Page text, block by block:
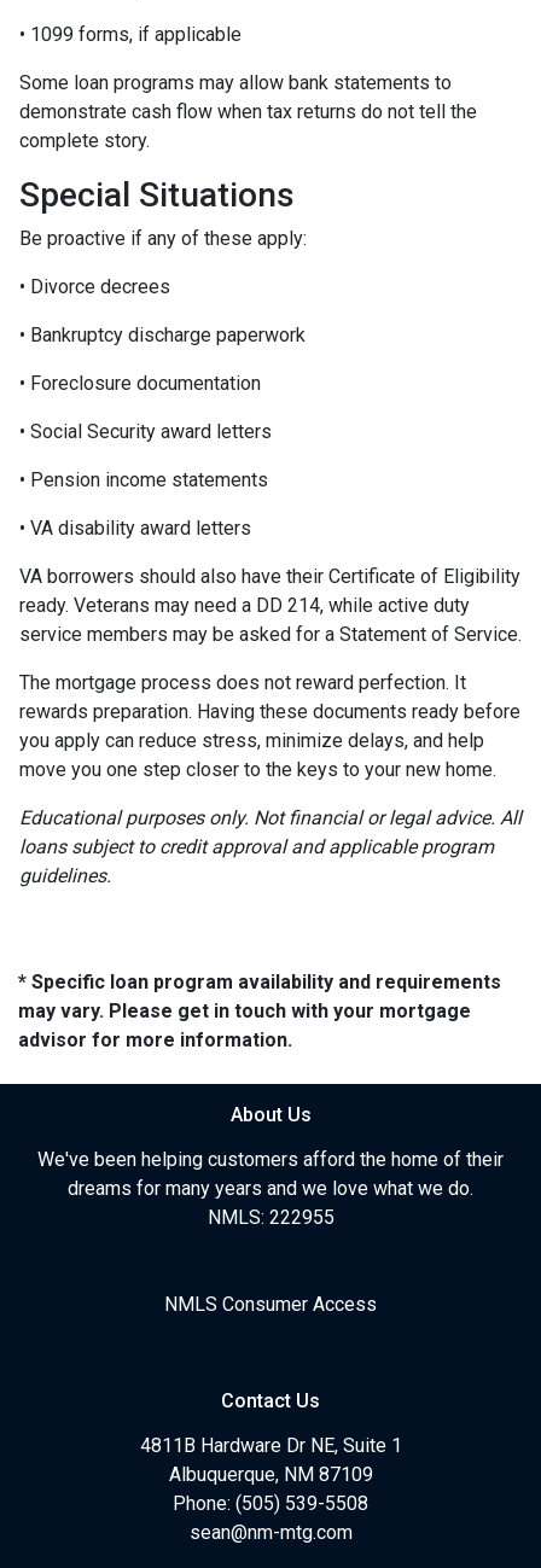
• 1099 forms, if applicable
Some loan programs may allow bank statements to
demonstrate cash flow when tax returns do not tell the
complete story.
Special Situations
Be proactive if any of these apply:
• Divorce decrees
• Bankruptcy discharge paperwork
• Foreclosure documentation
• Social Security award letters
• Pension income statements
• VA disability award letters
VA borrowers should also have their Certificate of Eligibility
ready. Veterans may need a DD 214, while active duty
service members may be asked for a Statement of Service.
The mortgage process does not reward perfection. It
rewards preparation. Having these documents ready before
you apply can reduce stress, minimize delays, and help
move you one step closer to the keys to your new home.
Educational purposes only. Not financial or legal advice. All
loans subject to credit approval and applicable program
guidelines.
* Specific loan program availability and requirements
may vary. Please get in touch with your mortgage
advisor for more information.
About Us
We've been helping customers afford the home of their
dreams for many years and we love what we do.
NMLS: 222955
NMLS Consumer Access
Contact Us
4811B Hardware Dr NE, Suite 1
Albuquerque, NM 87109
Phone: (505) 539-5508
sean@nm-mtg.com